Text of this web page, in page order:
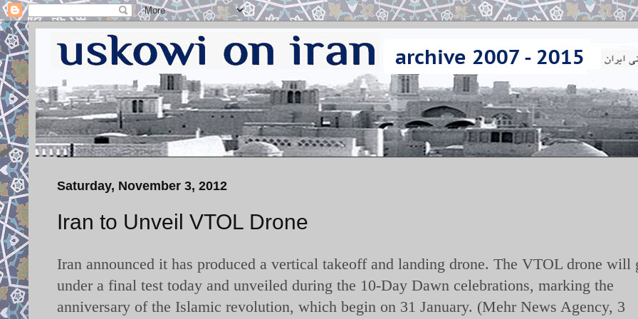
Saturday, November 3, 2012
Iran to Unveil VTOL Drone
Iran announced it has produced a vertical takeoff and landing drone. The VTOL drone will
under a final test today and unveiled during the 10-Day Dawn celebrations, marking the
anniversary of the Islamic revolution, which begin on 31 January. (Mehr News Agency, 3